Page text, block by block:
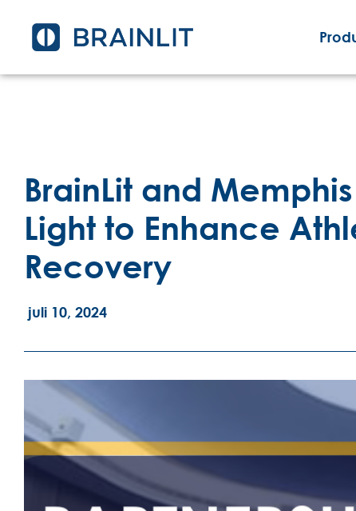
BrainLit and
Light to Enhance
Recovery
juli 10, 2024